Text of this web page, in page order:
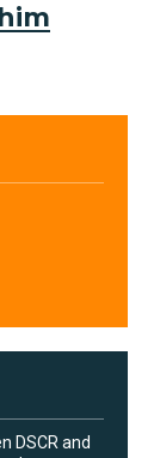
DSCR and